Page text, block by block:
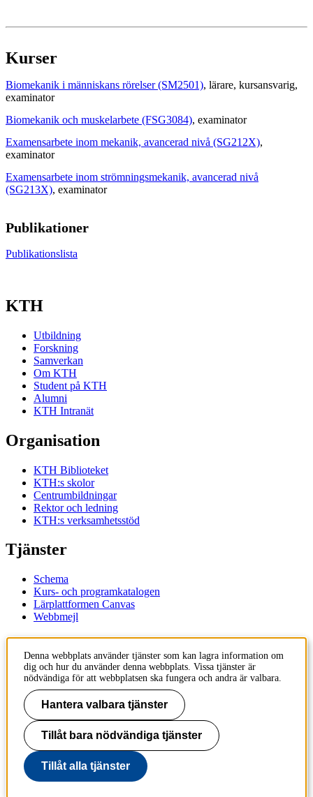
Kurser
Biomekanik i människans rörelser (SM2501), lärare, kursansvarig,
examinator
Biomekanik och muskelarbete (FSG3084), examinator
Examensarbete inom mekanik, avancerad nivå (SG212X),
examinator
Examensarbete inom strömningsmekanik, avancerad nivå
(SG213X), examinator
Publikationer
Publikationslista
KTH
Utbildning
Forskning
Samverkan
Om KTH
Student på KTH
Alumni
KTH Intranät
Organisation
KTH Biblioteket
KTH:s skolor
Centrumbildningar
Rektor och ledning
KTH:s verksamhetsstöd
Tjänster
Schema
Kurs- och programkatalogen
Lärplattformen Canvas
Webbmejl
KTH
100 44 Stockholm
+46 8 790 60 00
Kontakta KTH
Jobba på KTH
Press och media
Faktura och betalning KTH
Om KTH:s webbplatser
Denna webbplats använder tjänster som kan lagra information om
dig och hur du använder denna webbplats. Vissa tjänster är
nödvändiga för att webbplatsen ska fungera och andra är valbara.
Hantera valbara tjänster
Tillåt bara nödvändiga tjänster
Tillåt alla tjänster